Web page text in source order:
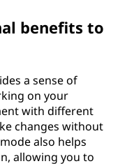
benefits to
a sense of
on your
with different
changes without
also helps
allowing you to